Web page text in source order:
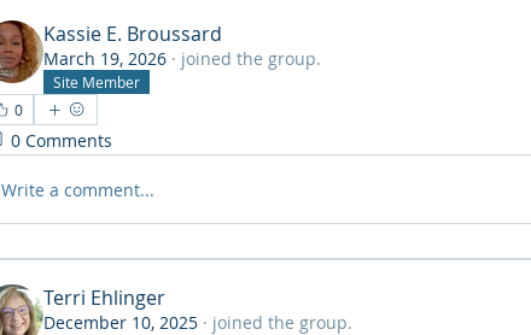
Kassie E. Broussard
March 19, 2026 · joined the group.
Site Member
0
0 Comments
Write a comment...
Terri Ehlinger
December 10, 2025 · joined the group.